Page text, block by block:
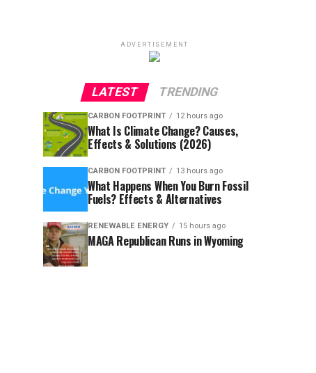
ADVERTISEMENT
LATEST TRENDING
CARBON FOOTPRINT 12 hours ago
What Is Climate Change? Causes,
Effects & Solutions (2026)
CARBON FOOTPRINT 13 hours ago
What Happens When You Burn Fossil
Fuels? Effects & Alternatives
RENEWABLE ENERGY 15 hours ago
MAGA Republican Runs in Wyoming